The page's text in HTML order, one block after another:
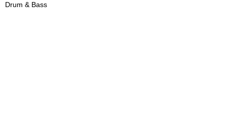
Drum & Bass